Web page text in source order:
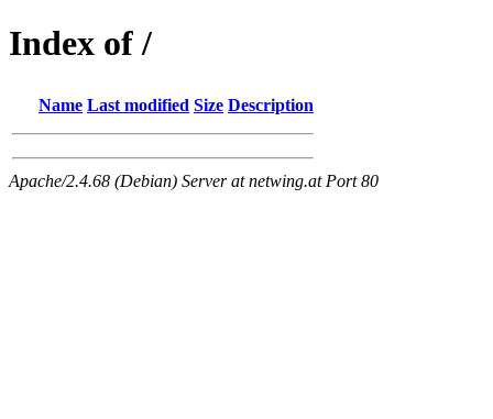
Index of /
Name Last modified Size Description
Apache/2.4.68 (Debian) Server at netwing.at Port 80